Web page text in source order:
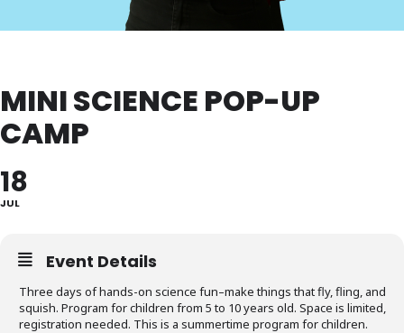
MINI SCIENCE POP-UP
CAMP
18
JUL
Event Details
Three days of hands-on science fun–make things that fly, fling, and
squish. Program for children from 5 to 10 years old. Space is limited,
registration needed. This is a summertime program for children.